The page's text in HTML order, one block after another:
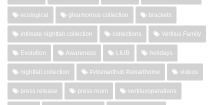
ecological gleamorous collection brackets
intimate nightfall collection collections Vertilux Family
Evolution Awareness LIUB holidays
nightfall collection #vtismarthub #smarthome videos
press release press room vertiluxoperations